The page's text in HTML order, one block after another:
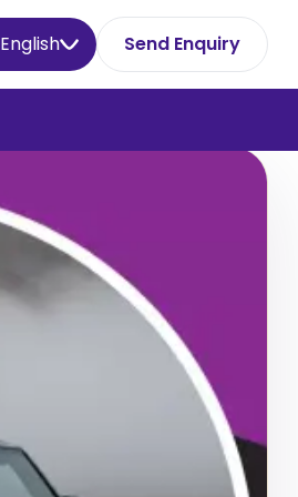
English Send Enquiry